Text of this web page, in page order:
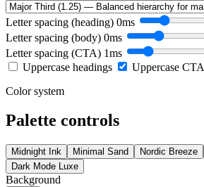
Letter spacing (heading) 0ms
Letter spacing (body) 0ms
Letter spacing (CTA) 1ms
Uppercase headings
Uppercase CTA
Color system
Palette controls
Midnight Ink Minimal Sand Nordic Breeze
Dark Mode Luxe
Background